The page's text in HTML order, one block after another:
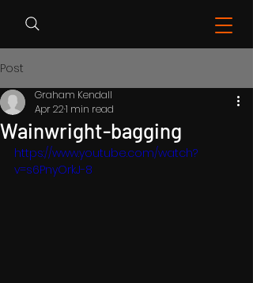
Post
Wainwright-bagging
Graham Kendall
Apr 221 min read
https://www.youtube.com/watch?
v=s6PnyOrkJ-8